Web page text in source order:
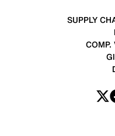
SUPPLY
COMP.